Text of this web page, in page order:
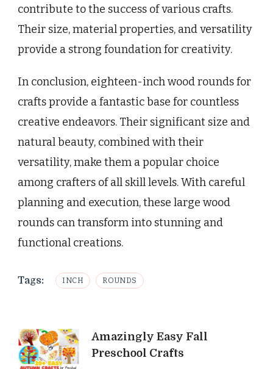
contribute to the success of various crafts.
Their size, material properties, and versatility
provide a strong foundation for creativity.
In conclusion, eighteen-inch wood rounds for
crafts provide a fantastic base for countless
creative endeavors. Their significant size and
natural beauty, combined with their
versatility, make them a popular choice
among crafters of all skill levels. With careful
planning and execution, these large wood
rounds can transform into stunning and
functional creations.
Tags: INCH ROUNDS
Post
Amazingly Easy Fall
Preschool Crafts